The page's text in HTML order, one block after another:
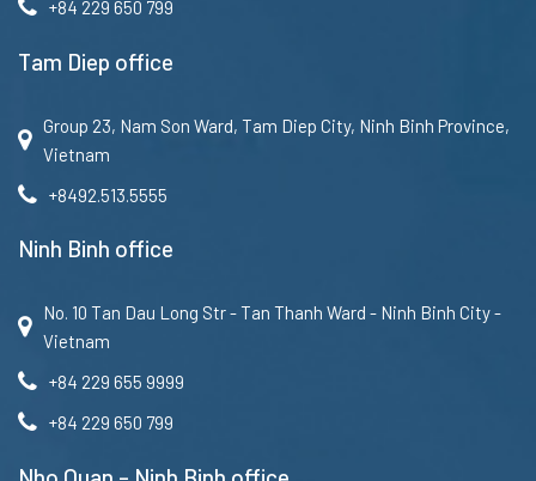
+84 229 650 799
Tam Diep office
Group 23, Nam Son Ward, Tam Diep City, Ninh Binh Province,
Vietnam
+8492.513.5555
Ninh Binh office
No. 10 Tan Dau Long Str - Tan Thanh Ward - Ninh Binh City -
Vietnam
+84 229 655 9999
+84 229 650 799